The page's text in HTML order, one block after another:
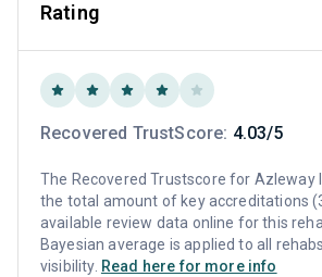
Rating
Recovered TrustScore: 4.03/5
The Recovered Trustscore for Azleway
the total amount of key accreditations
available review data online for this
Bayesian average is applied to all
visibility. Read here for more info